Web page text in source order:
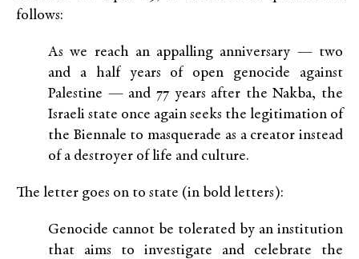
follows:
As we reach an appalling anniversary — two
and a half years of open genocide against
Palestine — and 77 years after the Nakba, the
Israeli state once again seeks the legitimation of
the Biennale to masquerade as a creator instead
of a destroyer of life and culture.
The letter goes on to state (in bold letters):
Genocide cannot be tolerated by an institution
that aims to investigate and celebrate the